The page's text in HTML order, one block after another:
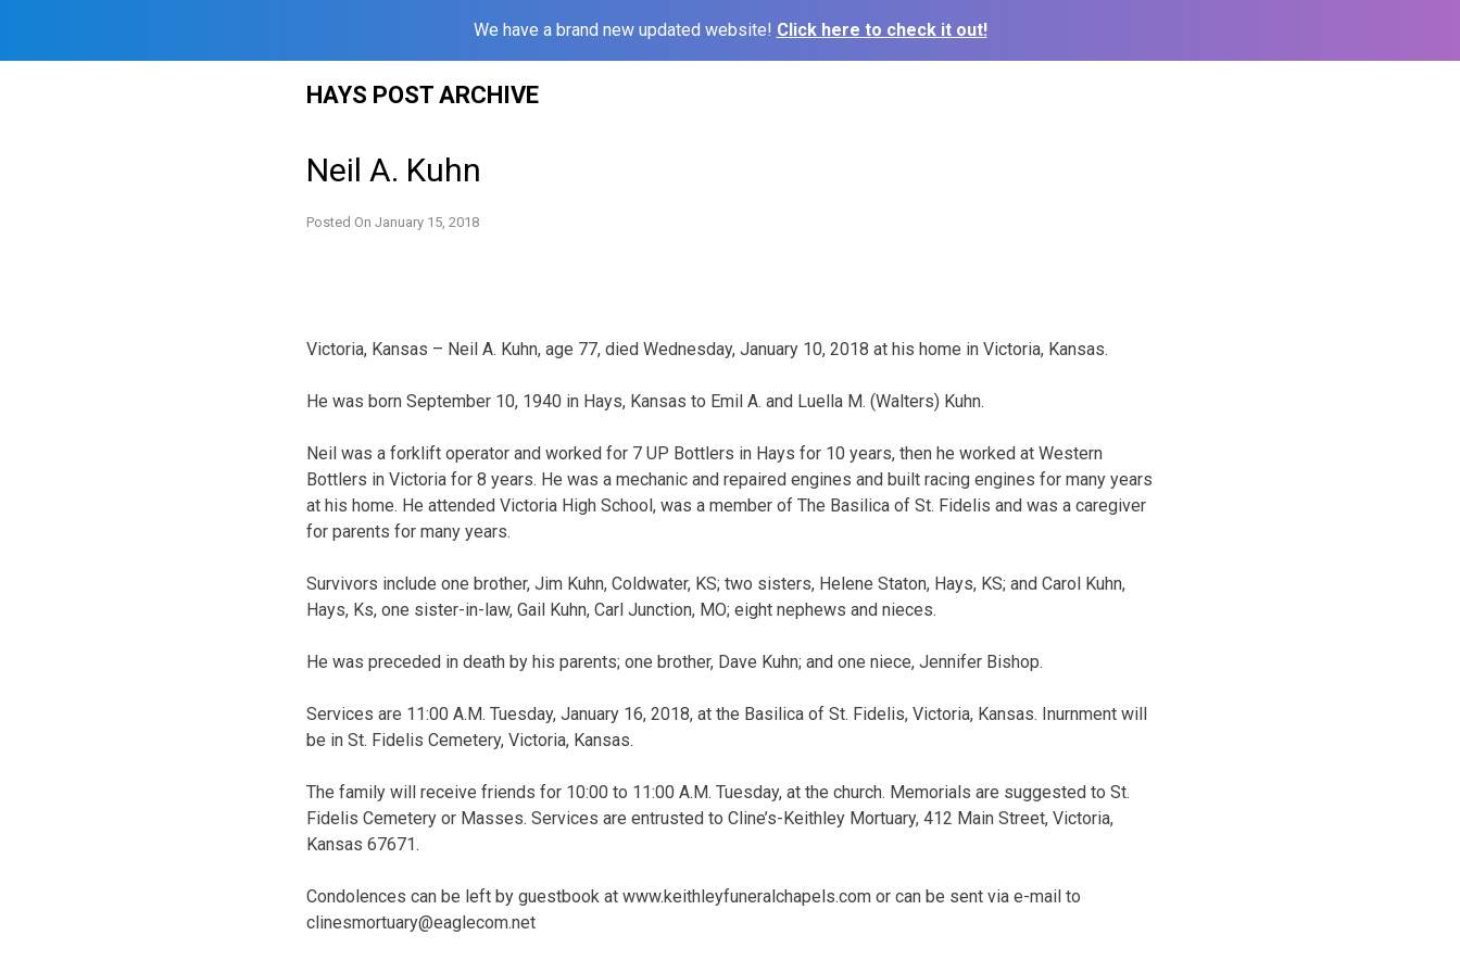
We have a brand new updated website! Click here to check it out!
HAYS POST ARCHIVE
Neil A. Kuhn
Posted On January 15, 2018
Victoria, Kansas – Neil A. Kuhn, age 77, died Wednesday, January 10, 2018 at his home in Victoria, Kansas.
He was born September 10, 1940 in Hays, Kansas to Emil A. and Luella M. (Walters) Kuhn.
Neil was a forklift operator and worked for 7 UP Bottlers in Hays for 10 years, then he worked at Western
Bottlers in Victoria for 8 years. He was a mechanic and repaired engines and built racing engines for many years
at his home. He attended Victoria High School, was a member of The Basilica of St. Fidelis and was a caregiver
for parents for many years.
Survivors include one brother, Jim Kuhn, Coldwater, KS; two sisters, Helene Staton, Hays, KS; and Carol Kuhn,
Hays, Ks, one sister-in-law, Gail Kuhn, Carl Junction, MO; eight nephews and nieces.
He was preceded in death by his parents; one brother, Dave Kuhn; and one niece, Jennifer Bishop.
Services are 11:00 A.M. Tuesday, January 16, 2018, at the Basilica of St. Fidelis, Victoria, Kansas. Inurnment will
be in St. Fidelis Cemetery, Victoria, Kansas.
The family will receive friends for 10:00 to 11:00 A.M. Tuesday, at the church. Memorials are suggested to St.
Fidelis Cemetery or Masses. Services are entrusted to Cline’s-Keithley Mortuary, 412 Main Street, Victoria,
Kansas 67671.
Condolences can be left by guestbook at www.keithleyfuneralchapels.com or can be sent via e-mail to
clinesmortuary@eaglecom.net